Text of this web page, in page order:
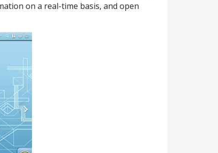
on a real-time basis, and open